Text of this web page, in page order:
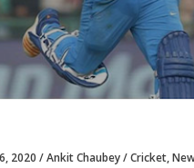
2020 Ankit Chaubey Cricket,